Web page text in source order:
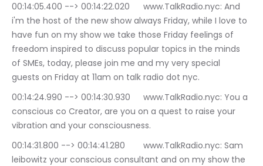
00:14:05.400 --> 00:14:22.020	www.TalkRadio.nyc: And
i'm the host of the new show always Friday, while I love to
have fun on my show we take those Friday feelings of
freedom inspired to discuss popular topics in the minds
of SMEs, today, please join me and my very special
guests on Friday at 11am on talk radio dot nyc.
00:14:24.990 --> 00:14:30.930	www.TalkRadio.nyc: You a
conscious co Creator, are you on a quest to raise your
vibration and your consciousness.
00:14:31.800 --> 00:14:41.280	www.TalkRadio.nyc: Sam
leibowitz your conscious consultant and on my show the